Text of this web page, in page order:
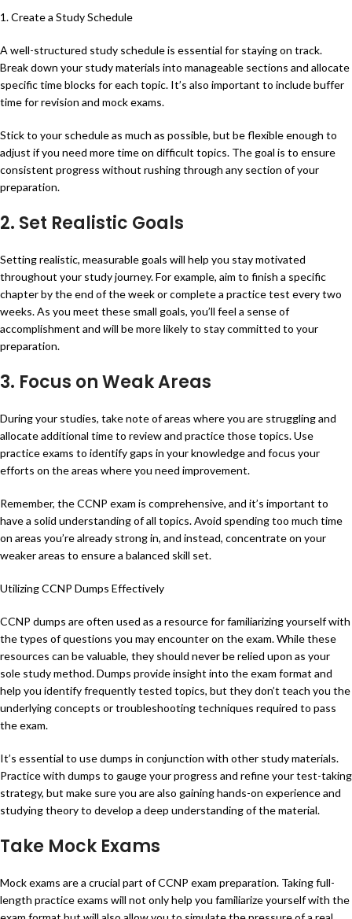
1. Create a Study Schedule
A well-structured study schedule is essential for staying on track.
Break down your study materials into manageable sections and allocate
specific time blocks for each topic. It’s also important to include buffer
time for revision and mock exams.
Stick to your schedule as much as possible, but be flexible enough to
adjust if you need more time on difficult topics. The goal is to ensure
consistent progress without rushing through any section of your
preparation.
2. Set Realistic Goals
Setting realistic, measurable goals will help you stay motivated
throughout your study journey. For example, aim to finish a specific
chapter by the end of the week or complete a practice test every two
weeks. As you meet these small goals, you’ll feel a sense of
accomplishment and will be more likely to stay committed to your
preparation.
3. Focus on Weak Areas
During your studies, take note of areas where you are struggling and
allocate additional time to review and practice those topics. Use
practice exams to identify gaps in your knowledge and focus your
efforts on the areas where you need improvement.
Remember, the CCNP exam is comprehensive, and it’s important to
have a solid understanding of all topics. Avoid spending too much time
on areas you’re already strong in, and instead, concentrate on your
weaker areas to ensure a balanced skill set.
Utilizing CCNP Dumps Effectively
CCNP dumps are often used as a resource for familiarizing yourself with
the types of questions you may encounter on the exam. While these
resources can be valuable, they should never be relied upon as your
sole study method. Dumps provide insight into the exam format and
help you identify frequently tested topics, but they don’t teach you the
underlying concepts or troubleshooting techniques required to pass
the exam.
It’s essential to use dumps in conjunction with other study materials.
Practice with dumps to gauge your progress and refine your test-taking
strategy, but make sure you are also gaining hands-on experience and
studying theory to develop a deep understanding of the material.
Take Mock Exams
Mock exams are a crucial part of CCNP exam preparation. Taking full-
length practice exams will not only help you familiarize yourself with the